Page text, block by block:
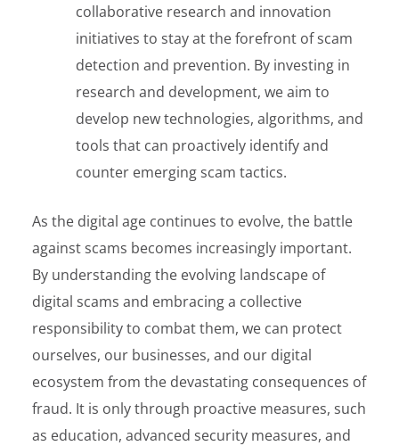
collaborative research and innovation
initiatives to stay at the forefront of scam
detection and prevention. By investing in
research and development, we aim to
develop new technologies, algorithms, and
tools that can proactively identify and
counter emerging scam tactics.
As the digital age continues to evolve, the battle
against scams becomes increasingly important.
By understanding the evolving landscape of
digital scams and embracing a collective
responsibility to combat them, we can protect
ourselves, our businesses, and our digital
ecosystem from the devastating consequences of
fraud. It is only through proactive measures, such
as education, advanced security measures, and